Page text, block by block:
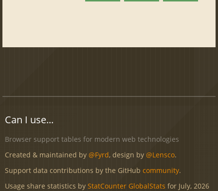
Can I use...
Browser support tables for modern web technologies
Created & maintained by @Fyrd, design by @Lensco.
Support data contributions by the GitHub community.
Usage share statistics by StatCounter GlobalStats for July, 2026